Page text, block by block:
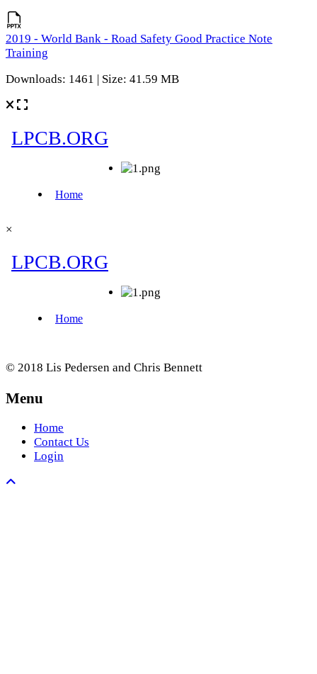
2019 - World Bank - Road Safety Good Practice Note
Training
Downloads: 1461 | Size: 41.59 MB
×
© 2018 Lis Pedersen and Chris Bennett
Menu
Home
Contact Us
Login